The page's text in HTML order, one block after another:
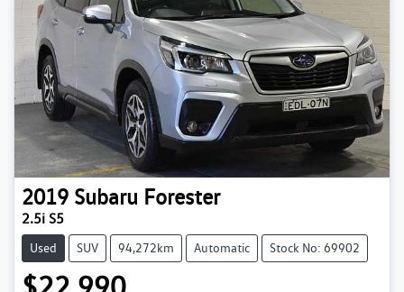
2019 Subaru Forester
2.5i S5
Used SUV 94,272km Automatic Stock No: 69902